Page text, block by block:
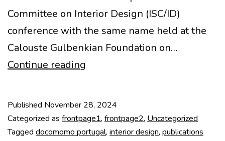
Committee on Interior Design (ISC/ID)
conference with the same name held at the
Calouste Gulbenkian Foundation on…
Continue reading
Designers
and
Published November 28, 2024
Categorized as frontpage1, frontpage2, Uncategorized
Tagged docomomo portugal, interior design, publications